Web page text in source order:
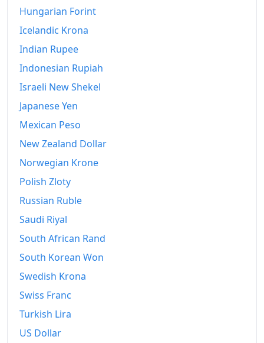
Hungarian Forint
Icelandic Krona
Indian Rupee
Indonesian Rupiah
Israeli New Shekel
Japanese Yen
Mexican Peso
New Zealand Dollar
Norwegian Krone
Polish Zloty
Russian Ruble
Saudi Riyal
South African Rand
South Korean Won
Swedish Krona
Swiss Franc
Turkish Lira
US Dollar